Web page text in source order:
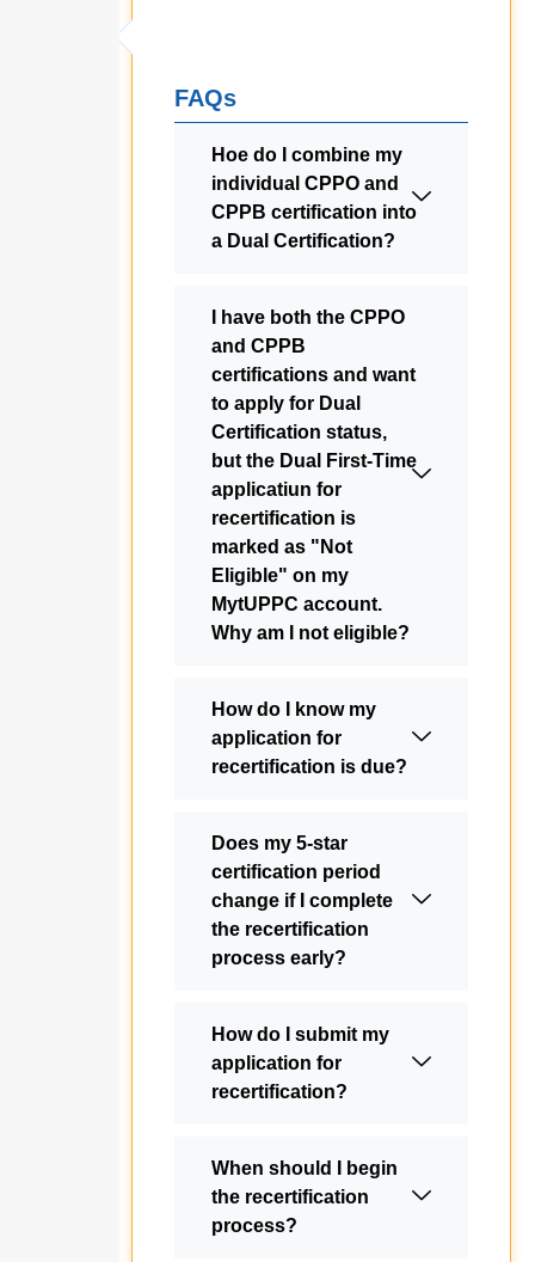
FAQs
Hoe do I combine my
individual CPPO and
CPPB certification into
a Dual Certification?
I have both the CPPO
and CPPB
certifications and want
to apply for Dual
Certification status,
but the Dual First-Time
applicatiun for
recertification is
marked as "Not
Eligible" on my
MytUPPC account.
Why am I not eligible?
How do I know my
application for
recertification is due?
Does my 5-star
certification period
change if I complete
the recertification
process early?
How do I submit my
application for
recertification?
When should I begin
the recertification
process?